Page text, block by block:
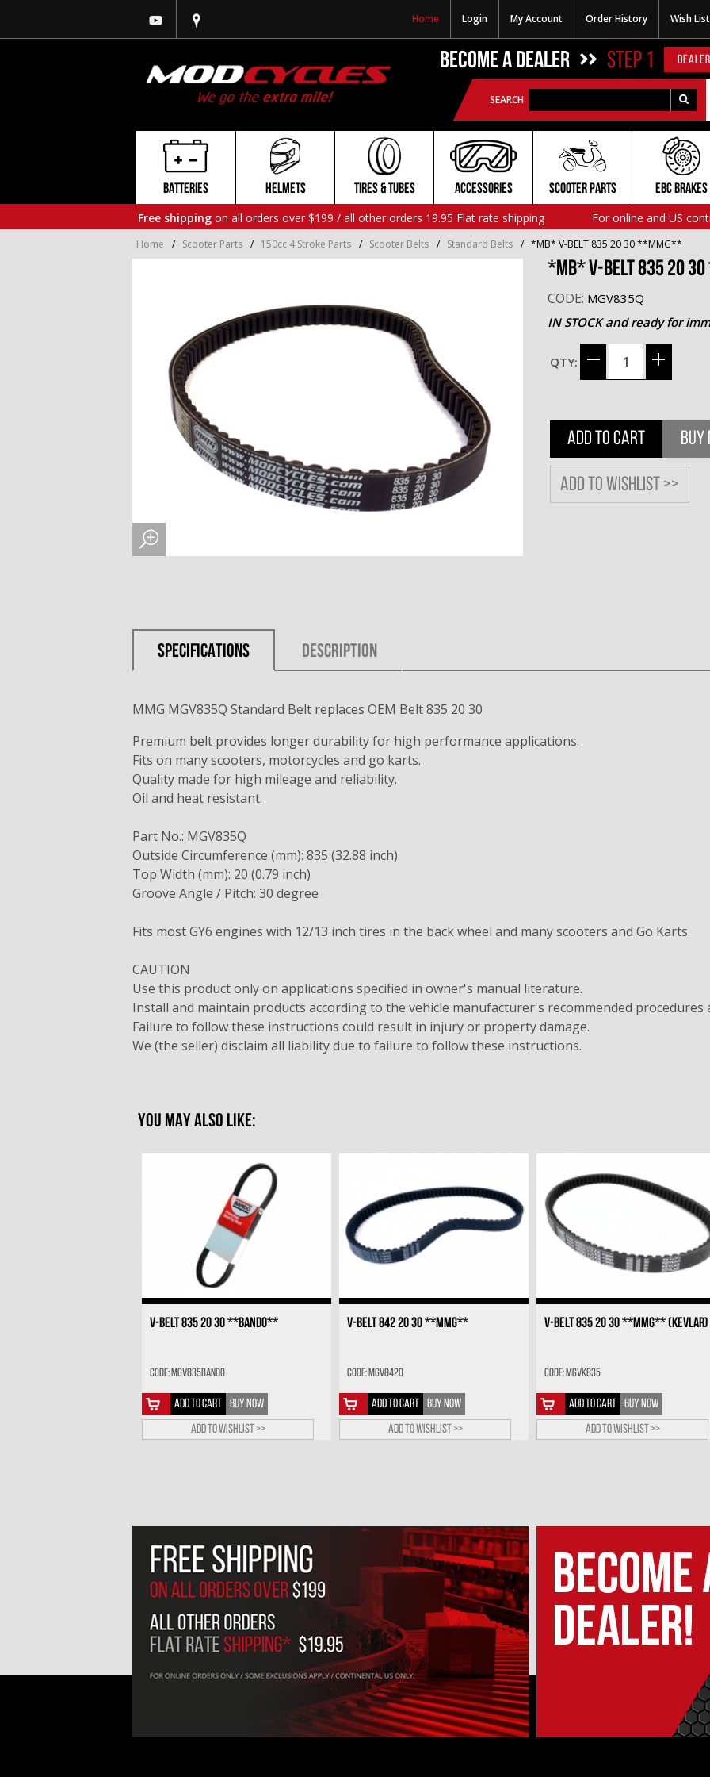
Home Login My Account Order History Wish List
BECOME A DEALER STEP 1
SEARCH
BATTERIES HELMETS TIRES & TUBES ACCESSORIES SCOOTER PARTS
EBC BRAKES
Free shipping on all orders over $199 / all other orders 19.95 Flat rate shipping For online and US
Home / Scooter Parts / 150cc 4 Stroke Parts / Scooter Belts / Standard Belts / *MB* V-BELT 835 20 30 **MMG**
*MB* V-BELT 835 20
CODE: MGV835Q
IN STOCK and ready for
QTY:
ADD TO CART BUY
Add to wishlist >>
SPECIFICATIONS DESCRIPTION
MMG MGV835Q Standard Belt replaces OEM Belt 835 20 30
Premium belt provides longer durability for high performance applications.
Fits on many scooters, motorcycles and go karts.
Quality made for high mileage and reliability.
Oil and heat resistant.
Part No.: MGV835Q
Outside Circumference (mm): 835 (32.88 inch)
Top Width (mm): 20 (0.79 inch)
Groove Angle / Pitch: 30 degree
Fits most GY6 engines with 12/13 inch tires in the back wheel and many scooters and Go Karts.
CAUTION
Use this product only on applications specified in owner's manual literature.
Install and maintain products according to the vehicle manufacturer's recommended
Failure to follow these instructions could result in injury or property damage.
We (the seller) disclaim all liability due to failure to follow these instructions.
YOU MAY ALSO LIKE:
V-BELT 835 20 30 **BANDO**
Code: MGV835BANDO
ADD TO CART
BUY NOW
Add to wishlist >>
V-BELT 842 20 30 **MMG**
Code: MGV842Q
ADD TO CART
BUY NOW
Add to wishlist >>
V-BELT 835 20 30 **MMG** (KEVLAR)
Code: MGVK835
ADD TO CART
BUY NOW
Add to wishlist >>